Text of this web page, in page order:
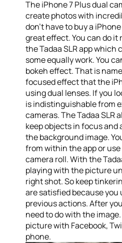
The iPhone 7 Plus dual
create photos with
don’t have to buy a
great effect. You can do it
the Tadaa SLR app which
some equally work. You
bokeh effect. That is
focused effect that the
using dual lenses. If you
is indistinguishable from
cameras. The Tadaa SLR
keep objects in focus
the background image.
from within the app or
camera roll. With the
playing with the picture
right shot. So keep
are satisfied because you
previous actions. After
need to do with the
picture with Facebook,
phone.